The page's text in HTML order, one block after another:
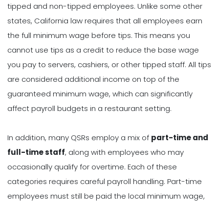
tipped and non-tipped employees. Unlike some other
states, California law requires that all employees earn
the full minimum wage before tips. This means you
cannot use tips as a credit to reduce the base wage
you pay to servers, cashiers, or other tipped staff. All tips
are considered additional income on top of the
guaranteed minimum wage, which can significantly
affect payroll budgets in a restaurant setting.
In addition, many QSRs employ a mix of part-time and
full-time staff, along with employees who may
occasionally qualify for overtime. Each of these
categories requires careful payroll handling. Part-time
employees must still be paid the local minimum wage,